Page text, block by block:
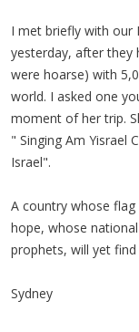
I met briefly with our
yesterday, after they
were hoarse) with
world. I asked one
moment of her trip.
" Singing Am Yisrael
Israel".
A country whose
hope, whose
prophets, will yet
Sydney